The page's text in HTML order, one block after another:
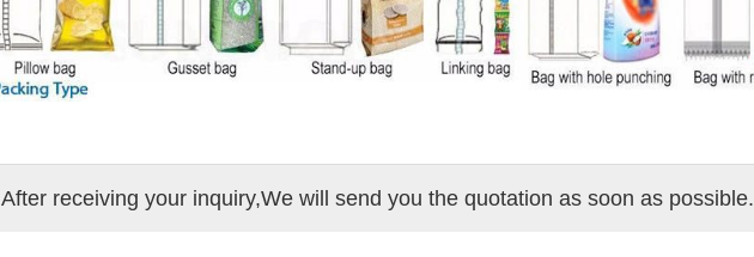
After receiving your inquiry,We will send you the quotation as soon as possible.